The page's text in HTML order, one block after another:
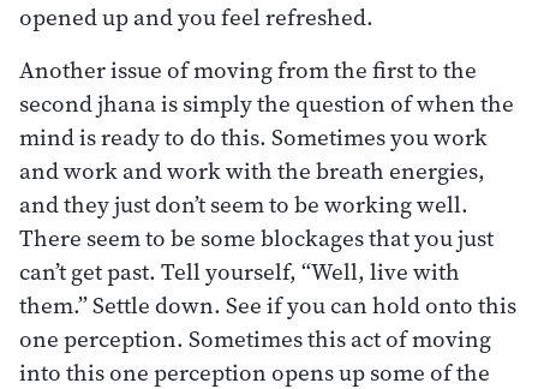
opened up and you feel refreshed.
Another issue of moving from the first to the
second jhana is simply the question of when the
mind is ready to do this. Sometimes you work
and work and work with the breath energies,
and they just don’t seem to be working well.
There seem to be some blockages that you just
can’t get past. Tell yourself, “Well, live with
them.” Settle down. See if you can hold onto this
one perception. Sometimes this act of moving
into this one perception opens up some of the